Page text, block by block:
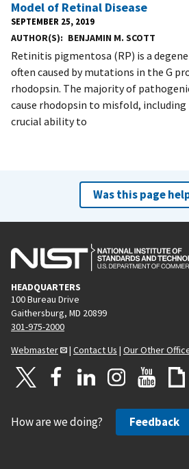
Model of Retinal Disease
SEPTEMBER 25, 2019
AUTHOR(S) BENJAMIN M. SCOTT
Retinitis pigmentosa (RP) is a
often caused by mutations in the G
rhodopsin. The majority of
cause rhodopsin to misfold,
crucial ability to
Was this page
HEADQUARTERS
100 Bureau Drive
Gaithersburg, MD 20899
301-975-2000
Webmaster
| Contact Us | Our Other
How are we doing? Feedback